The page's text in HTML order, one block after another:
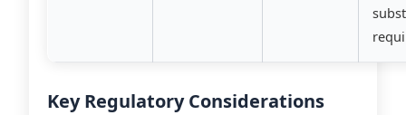
Key Regulatory Considerations